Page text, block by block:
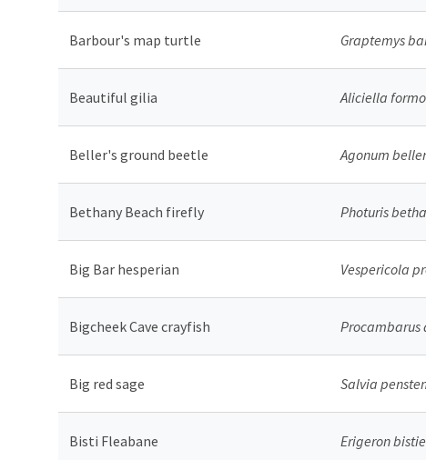
Barbour's map turtle Graptemys
Beautiful gilia Aliciella
Beller's ground beetle Agonum
Bethany Beach firefly Photuris
Big Bar hesperian Vespericola
Bigcheek Cave crayfish Procambarus
Big red sage Salvia
Bisti Fleabane Erigeron